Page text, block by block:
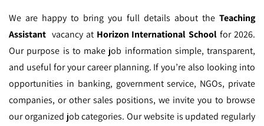
We are happy to bring you full details about the Teaching
Assistant vacancy at Horizon International School for 2026.
Our purpose is to make job information simple, transparent,
and useful for your career planning. If you’re also looking into
opportunities in banking, government service, NGOs, private
companies, or other sales positions, we invite you to browse
our organized job categories. Our website is updated regularly